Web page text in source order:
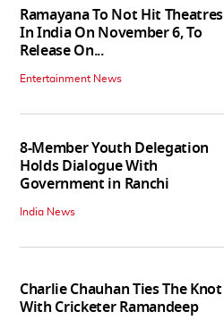
Ramayana To Not Hit Theatres
In India On November 6, To
Release On...
Entertainment News
8-Member Youth Delegation
Holds Dialogue With
Government in Ranchi
India News
Charlie Chauhan Ties The Knot
With Cricketer Ramandeep